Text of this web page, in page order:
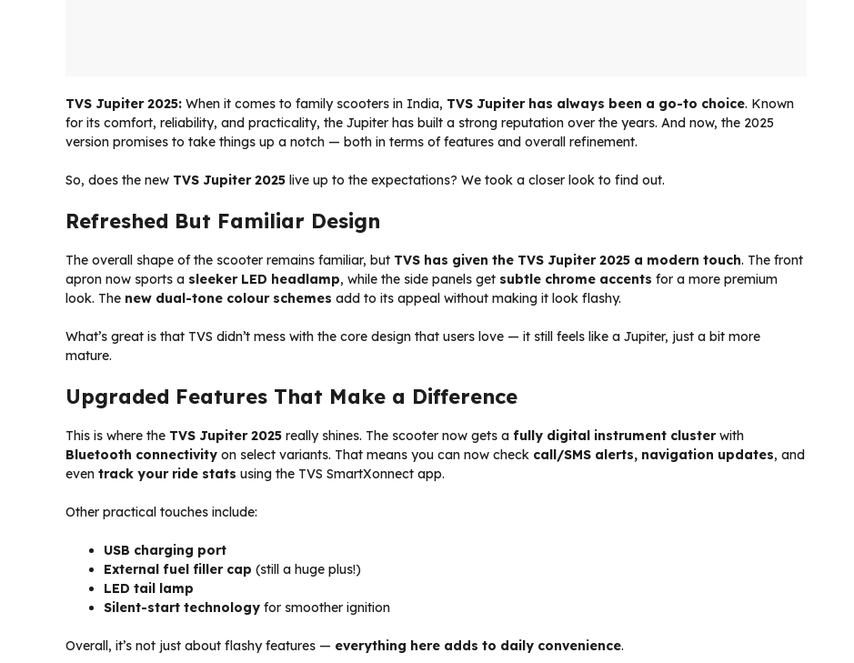
TVS Jupiter 2025: When it comes to family scooters in India, TVS Jupiter has always been a go-to choice. Known
for its comfort, reliability, and practicality, the Jupiter has built a strong reputation over the years. And now, the 2025
version promises to take things up a notch — both in terms of features and overall refinement.
So, does the new TVS Jupiter 2025 live up to the expectations? We took a closer look to find out.
Refreshed But Familiar Design
The overall shape of the scooter remains familiar, but TVS has given the TVS Jupiter 2025 a modern touch. The front
apron now sports a sleeker LED headlamp, while the side panels get subtle chrome accents for a more premium
look. The new dual-tone colour schemes add to its appeal without making it look flashy.
What’s great is that TVS didn’t mess with the core design that users love — it still feels like a Jupiter, just a bit more
mature.
Upgraded Features That Make a Difference
This is where the TVS Jupiter 2025 really shines. The scooter now gets a fully digital instrument clusterwith
Bluetooth connectivity on select variants. That means you can now check call/SMS alerts, navigation updates, and
even track your ride stats using the TVS SmartXonnect app.
Other practical touches include:
USB charging port
External fuel filler cap (still a huge plus!)
LED tail lamp
Silent-start technology for smoother ignition
Overall, it’s not just about flashy features — everything here adds to daily convenience.